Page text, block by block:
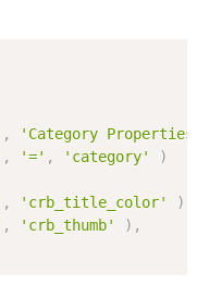
,
'Category Properties'
, '=' , 'category'
)
, 'crb_title_color' )
, 'crb_thumb' ) ,